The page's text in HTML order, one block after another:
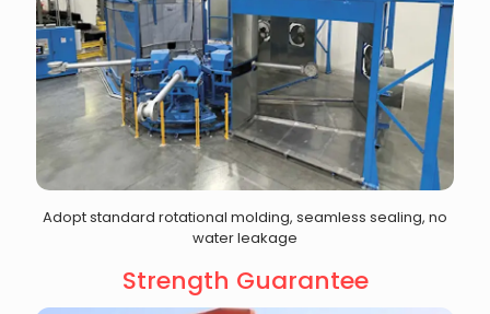
Adopt standard rotational molding, seamless sealing, no
water leakage
Strength Guarantee